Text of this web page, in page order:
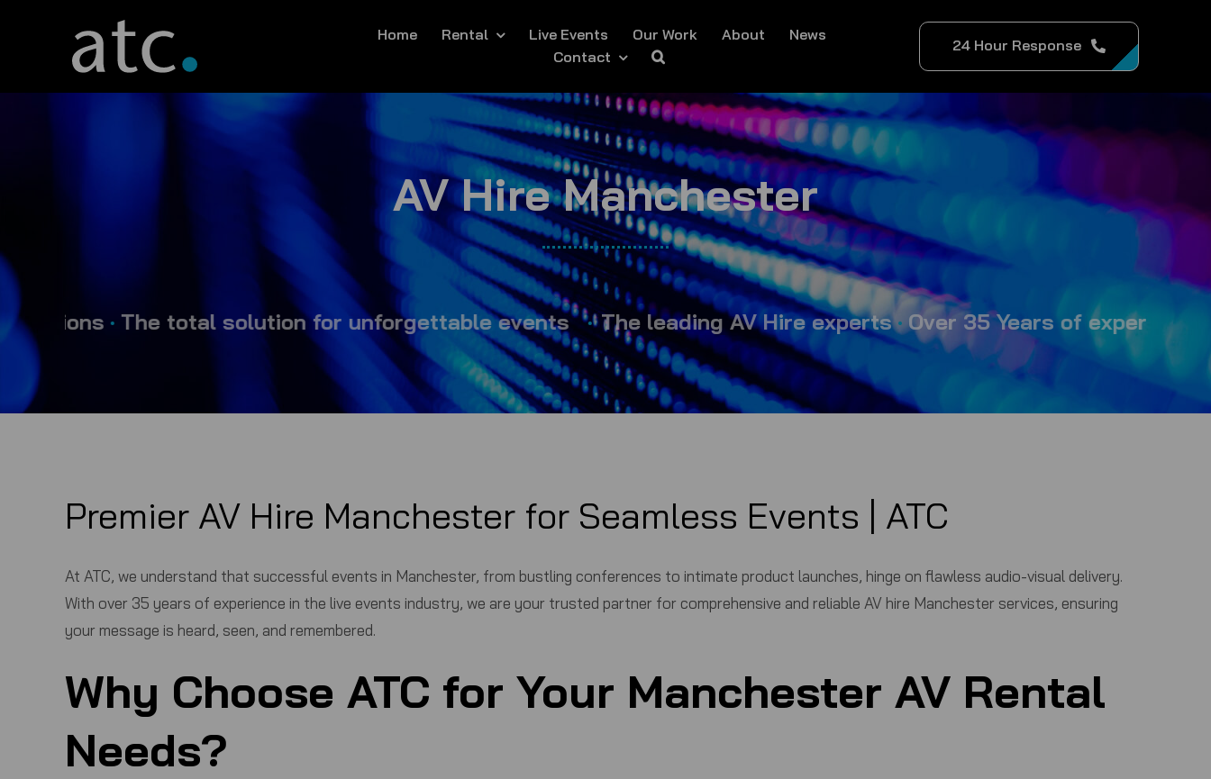
Home Rental Live Events Our Work About
News
Contact
24 Hour Response
AV Hire Manchester
The total solution for unforgettable events • The leading AV Hire experts • Over 35 Years of expertise in
Premier AV Hire Manchester for Seamless Events | ATC
At ATC, we understand that successful events in Manchester, from bustling conferences to intimate product launches, hinge on flawless audio-visual delivery.
With over 35 years of experience in the live events industry, we are your trusted partner for comprehensive and reliable AV hire Manchester services, ensuring
your message is heard, seen, and remembered.
Why Choose ATC for Your Manchester AV Rental
Needs?